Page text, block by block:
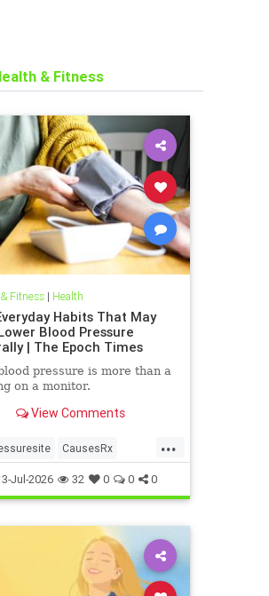
& Fitness
Fitness| Health
Habits That May
Blood Pressure
| The Epoch Times
pressure is more than a
on a monitor.
View Comments
...
CausesRx
hypertension
Jul-2026 32 0 0 0